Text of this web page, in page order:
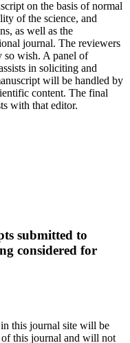
on the basis of normal
of the science, and
as well as the
journal. The reviewers
so wish. A panel of
in soliciting and
will be handled by
content. The final
with that editor.
submitted to
considered for
in this journal site will be
of this journal and will not